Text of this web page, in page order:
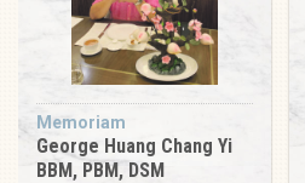
Memoriam
George Huang Chang Yi
BBM, PBM, DSM